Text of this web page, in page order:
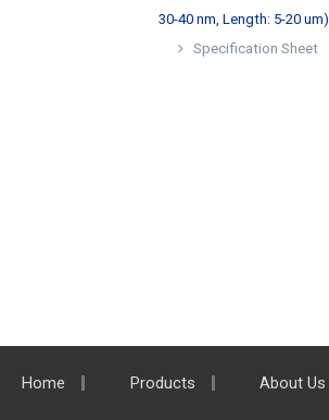
30-40 nm, Length: 5-20 um)
Specification Sheet
Home Products About Us